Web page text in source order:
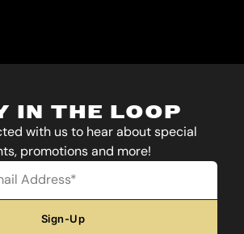
IN THE LOOP
with us to hear about special
promotions and more!
Sign-Up